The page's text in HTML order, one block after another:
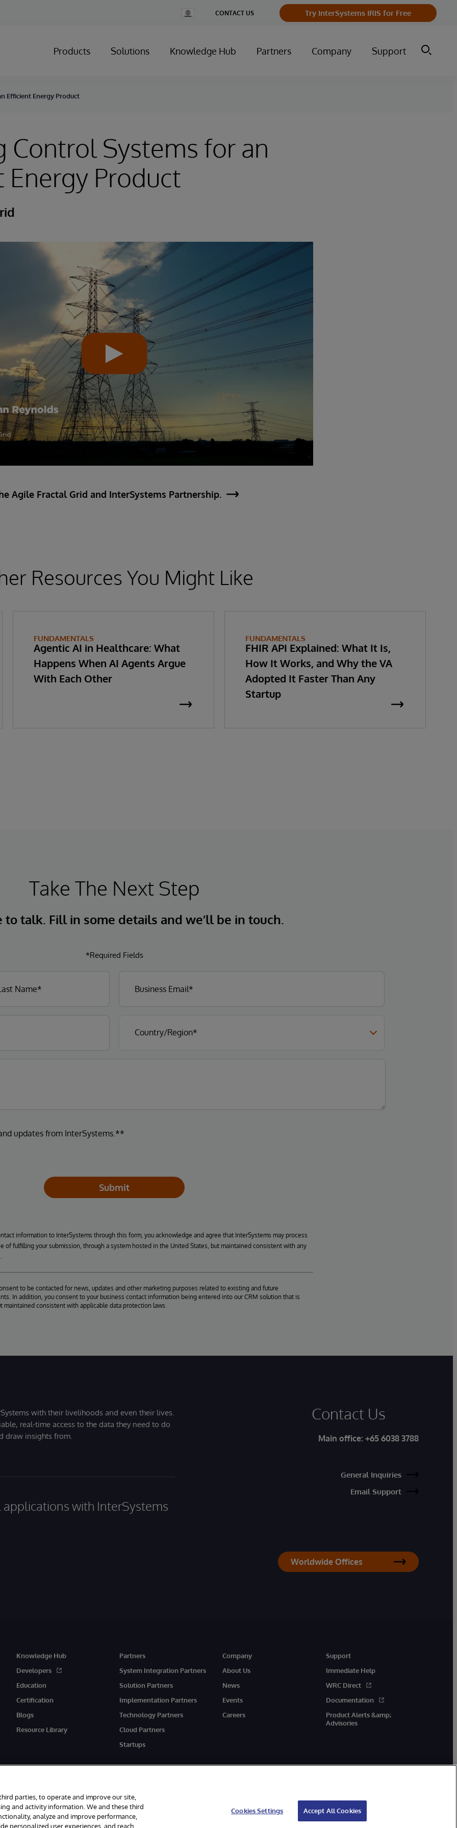
Change
Country
CONTACT US Try InterSystems IRIS for Free
Products Solutions Knowledge Hub Partners Company Support
Efficient Energy Product
Control Systems for an
Energy Product
Agile Fractal Grid and InterSystems Partnership.
Resources You Might Like
FUNDAMENTALS
Agentic AI in Healthcare: What
Happens When AI Agents Argue
With Each Other
FUNDAMENTALS
FHIR API Explained: What It Is,
How It Works, and Why the VA
Adopted It Faster Than Any
Startup
Take The Next Step
to talk. Fill in some details and we’ll be in touch.
*Required Fields
updates from InterSystems.**
Submit
information to InterSystems through this form, you acknowledge and agree that InterSystems may process
of fulfilling your submission, through a system hosted in the United States, but maintained consistent with any
to be contacted for news, updates and other marketing purposes related to existing and future
In addition, you consent to your business contact information being entered into our CRM solution that is
maintained consistent with applicable data protection laws.
with their livelihoods and even their lives.
real-time access to the data they need to do
draw insights from.
with InterSystems
Contact Us
Main office: +65 6038 3788
General Inquiries
Email Support
Worldwide Offices
Knowledge Hub
Developers
Education
Certification
Blogs
Resource Library
Partners
System Integration Partners
Solution Partners
Implementation Partners
Technology Partners
Cloud Partners
Startups
Company
About Us
News
Events
Careers
Support
Immediate Help
WRC Direct
Documentation
Product Alerts &amp;
Advisories
Notices/Terms & Conditions Privacy Statement
parties, to operate and improve our site,
and activity information. We and these third
analyze and improve performance,
personalized user experiences, and reach
Cookies Settings Accept All Cookies